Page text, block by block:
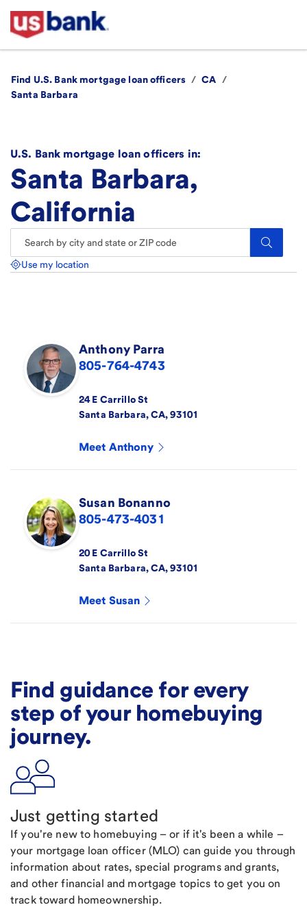
Find U.S. Bank mortgage loan officers / CA
/
Santa Barbara
U.S. Bank mortgage loan officers in:
Santa Barbara,
California
Search.
Use my location
Anthony Parra
805-764-4743
24 E Carrillo St
Santa Barbara,CA, 93101
Meet Anthony
Susan Bonanno
805-473-4031
20 E Carrillo St
Santa Barbara,CA, 93101
Meet Susan
Find guidance for every
step of your homebuying
journey.
Just getting started
If you're new to homebuying – or if it's been a while –
your mortgage loan officer (MLO) can guide you through
information about rates, special programs and grants,
and other financial and mortgage topics to get you on
track toward homeownership.